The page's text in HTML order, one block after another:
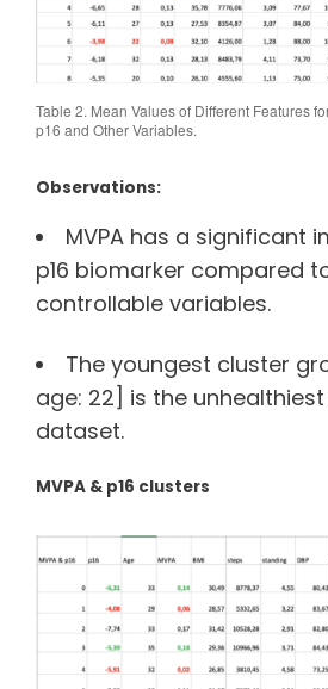
Table 2. Mean Values of Different Features
p16 and Other Variables.
Observations:
MVPA has a significant
p16 biomarker compared
controllable variables.
The youngest cluster
age: 22] is the
dataset.
MVPA & p16 clusters